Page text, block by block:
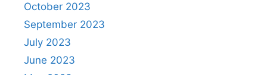
October 2023
September 2023
July 2023
June 2023